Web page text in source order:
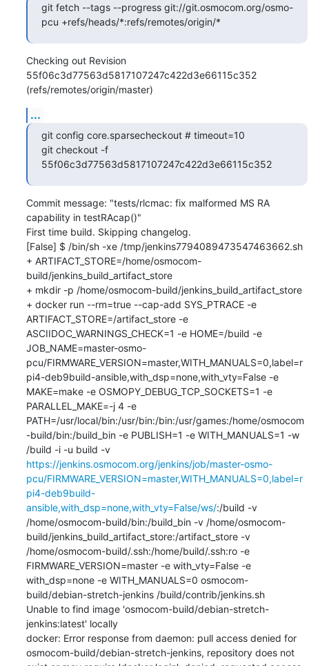
git fetch --tags --progress git://git.osmocom.org/osmo-
pcu +refs/heads/*:refs/remotes/origin/*
Checking out Revision
55f06c3d77563d5817107247c422d3e66115c352
(refs/remotes/origin/master)
...
git config core.sparsecheckout # timeout=10
git checkout -f
55f06c3d77563d5817107247c422d3e66115c352
Commit message: "tests/rlcmac: fix malformed MS RA
capability in testRAcap()"
First time build. Skipping changelog.
[False] $ /bin/sh -xe /tmp/jenkins7794089473547463662.sh
+ ARTIFACT_STORE=/home/osmocom-
build/jenkins_build_artifact_store
+ mkdir -p /home/osmocom-build/jenkins_build_artifact_store
+ docker run --rm=true --cap-add SYS_PTRACE -e
ARTIFACT_STORE=/artifact_store -e
ASCIIDOC_WARNINGS_CHECK=1 -e HOME=/build -e
JOB_NAME=master-osmo-
pcu/FIRMWARE_VERSION=master,WITH_MANUALS=0,label=r
pi4-deb9build-ansible,with_dsp=none,with_vty=False -e
MAKE=make -e OSMOPY_DEBUG_TCP_SOCKETS=1 -e
PARALLEL_MAKE=-j 4 -e
PATH=/usr/local/bin:/usr/bin:/bin:/usr/games:/home/osmocom
-build/bin:/build_bin -e PUBLISH=1 -e WITH_MANUALS=1 -w
/build -i -u build -v
https://jenkins.osmocom.org/jenkins/job/master-osmo-
pcu/FIRMWARE_VERSION=master,WITH_MANUALS=0,label=r
pi4-deb9build-
ansible,with_dsp=none,with_vty=False/ws/:/build -v
/home/osmocom-build/bin:/build_bin -v /home/osmocom-
build/jenkins_build_artifact_store:/artifact_store -v
/home/osmocom-build/.ssh:/home/build/.ssh:ro -e
FIRMWARE_VERSION=master -e with_vty=False -e
with_dsp=none -e WITH_MANUALS=0 osmocom-
build/debian-stretch-jenkins /build/contrib/jenkins.sh
Unable to find image 'osmocom-build/debian-stretch-
jenkins:latest' locally
docker: Error response from daemon: pull access denied for
osmocom-build/debian-stretch-jenkins, repository does not